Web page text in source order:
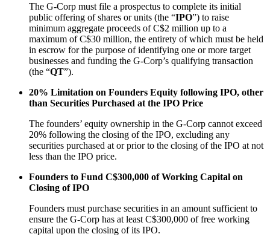
The G-Corp must file a prospectus to complete its initial
public offering of shares or units (the “IPO”) to raise
minimum aggregate proceeds of C$2 million up to a
maximum of C$30 million, the entirety of which must be held
in escrow for the purpose of identifying one or more target
businesses and funding the G-Corp’s qualifying transaction
(the “QT”).
20% Limitation on Founders Equity following IPO, other
than Securities Purchased at the IPO Price
The founders’ equity ownership in the G-Corp cannot exceed
20% following the closing of the IPO, excluding any
securities purchased at or prior to the closing of the IPO at not
less than the IPO price.
Founders to Fund C$300,000 of Working Capital on
Closing of IPO
Founders must purchase securities in an amount sufficient to
ensure the G-Corp has at least C$300,000 of free working
capital upon the closing of its IPO.